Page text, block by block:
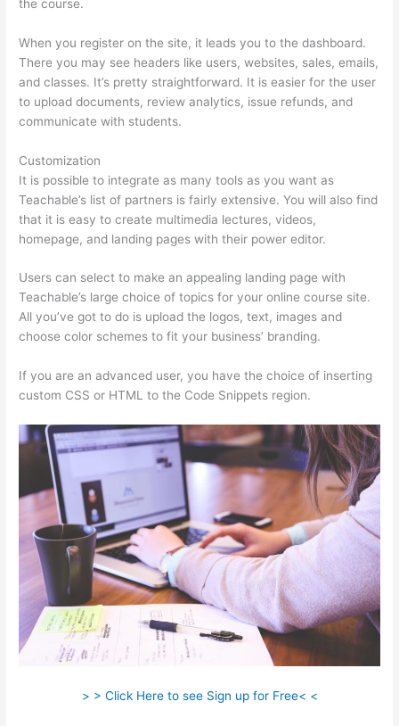
the course.
When you register on the site, it leads you to the dashboard.
There you may see headers like users, websites, sales, emails,
and classes. It’s pretty straightforward. It is easier for the user
to upload documents, review analytics, issue refunds, and
communicate with students.
Customization
It is possible to integrate as many tools as you want as
Teachable’s list of partners is fairly extensive. You will also find
that it is easy to create multimedia lectures, videos,
homepage, and landing pages with their power editor.
Users can select to make an appealing landing page with
Teachable’s large choice of topics for your online course site.
All you’ve got to do is upload the logos, text, images and
choose color schemes to fit your business’ branding.
If you are an advanced user, you have the choice of inserting
custom CSS or HTML to the Code Snippets region.
> > Click Here to see Sign up for Free< <